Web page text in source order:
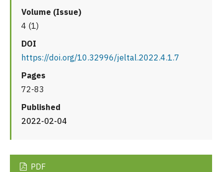
Volume (Issue)
4 (1)
DOI
https://doi.org/10.32996/jeltal.2022.4.1.7
Pages
72-83
Published
2022-02-04
PDF